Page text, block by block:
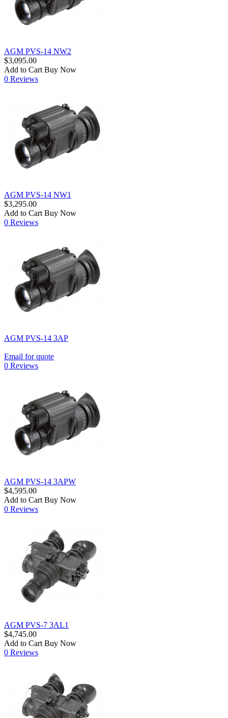
AGM PVS-14 NW2
$3,095.00
Add to Cart Buy Now
0 Reviews
AGM PVS-14 NW1
$3,295.00
Add to Cart Buy Now
0 Reviews
AGM PVS-14 3AP
Email for quote
0 Reviews
AGM PVS-14 3APW
$4,595.00
Add to Cart Buy Now
0 Reviews
AGM PVS-7 3AL1
$4,745.00
Add to Cart Buy Now
0 Reviews